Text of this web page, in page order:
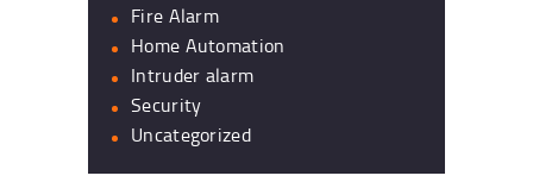
Fire Alarm
Home Automation
Intruder alarm
Security
Uncategorized